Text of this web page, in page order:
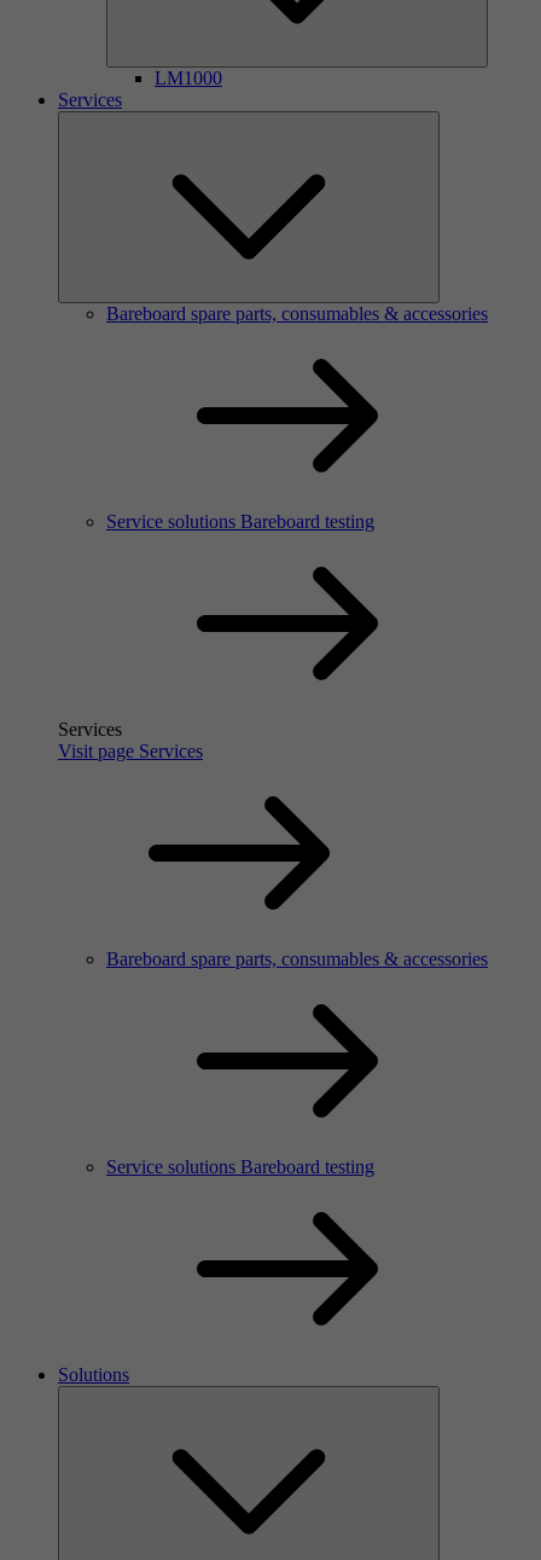
LM1000
Services
Bareboard spare parts, consumables & accessories
Service solutions Bareboard testing
Services
Visit page Services
Bareboard spare parts, consumables & accessories
Service solutions Bareboard testing
Solutions